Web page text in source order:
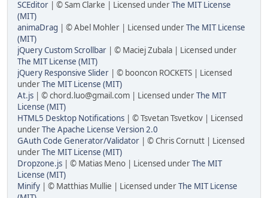
SCEditor | © Sam Clarke | Licensed underThe MIT License
(MIT)
animaDrag | © Abel Mohler | Licensed underThe MIT License
(MIT)
jQuery Custom Scrollbar | © Maciej Zubala | Licensed under
The MIT License (MIT)
jQuery Responsive Slider | © booncon ROCKETS | Licensed
underThe MIT License (MIT)
At.js | © chord.luo@gmail.com | Licensed underThe MIT
License (MIT)
HTML5 Desktop Notifications | © Tsvetan Tsvetkov | Licensed
underThe Apache License Version 2.0
GAuth Code Generator/Validator | © Chris Cornutt | Licensed
underThe MIT License (MIT)
Dropzone.js | © Matias Meno | Licensed underThe MIT
License (MIT)
Minify | © Matthias Mullie | Licensed underThe MIT License